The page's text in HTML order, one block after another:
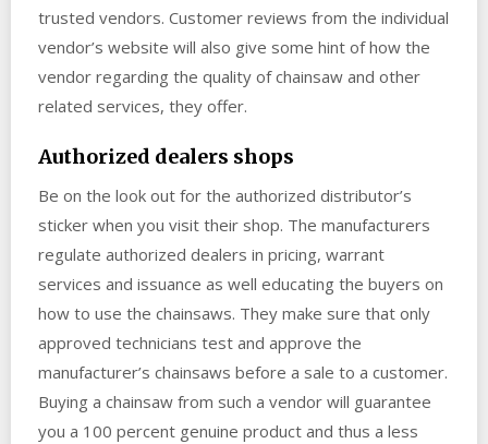
trusted vendors. Customer reviews from the individual
vendor’s website will also give some hint of how the
vendor regarding the quality of chainsaw and other
related services, they offer.
Authorized dealers shops
Be on the look out for the authorized distributor’s
sticker when you visit their shop. The manufacturers
regulate authorized dealers in pricing, warrant
services and issuance as well educating the buyers on
how to use the chainsaws. They make sure that only
approved technicians test and approve the
manufacturer’s chainsaws before a sale to a customer.
Buying a chainsaw from such a vendor will guarantee
you a 100 percent genuine product and thus a less